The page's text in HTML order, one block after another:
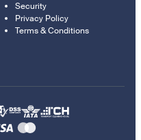
Security
Privacy Policy
Terms & Conditions